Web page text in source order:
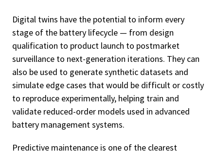
Digital twins have the potential to inform every
stage of the battery lifecycle — from design
qualification to product launch to postmarket
surveillance to next-generation iterations. They can
also be used to generate synthetic datasets and
simulate edge cases that would be difficult or costly
to reproduce experimentally, helping train and
validate reduced-order models used in advanced
battery management systems.
Predictive maintenance is one of the clearest